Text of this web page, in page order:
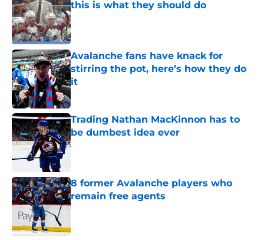
this is what they should do
Published by on Invalid Date
Avalanche fans have knack for
stirring the pot, here’s how they do
it
Published by on Invalid Date
Trading Nathan MacKinnon has to
be dumbest idea ever
Published by on Invalid Date
8 former Avalanche players who
remain free agents
Published by on Invalid Date